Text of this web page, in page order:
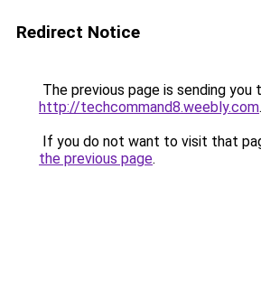
Redirect Notice
The previous page is sending you
http://techcommand8.weebly.com.
If you do not want to visit that
the previous page.